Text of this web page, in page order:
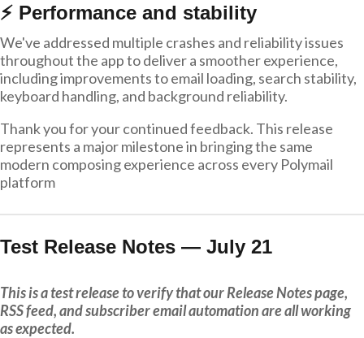
⚡ Performance and stability
We've addressed multiple crashes and reliability issues
throughout the app to deliver a smoother experience,
including improvements to email loading, search stability,
keyboard handling, and background reliability.
Thank you for your continued feedback. This release
represents a major milestone in bringing the same
modern composing experience across every Polymail
platform
Test Release Notes — July 21
This is a test release to verify that our Release Notes page,
RSS feed, and subscriber email automation are all working
as expected.